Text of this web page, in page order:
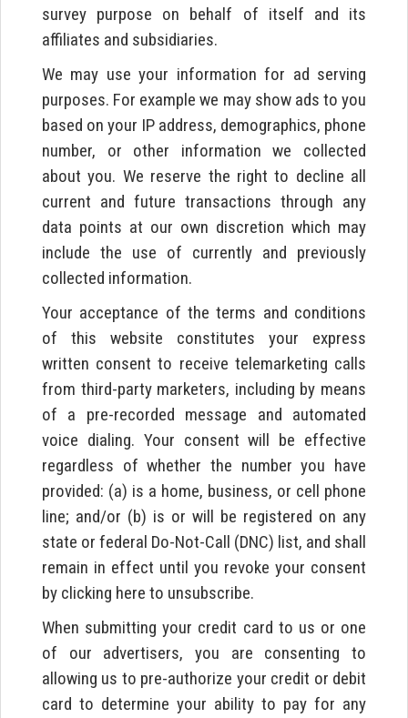
survey purpose on behalf of itself and its
affiliates and subsidiaries.
We may use your information for ad serving
purposes. For example we may show ads to you
based on your IP address, demographics, phone
number, or other information we collected
about you. We reserve the right to decline all
current and future transactions through any
data points at our own discretion which may
include the use of currently and previously
collected information.
Your acceptance of the terms and conditions
of this website constitutes your express
written consent to receive telemarketing calls
from third-party marketers, including by means
of a pre-recorded message and automated
voice dialing. Your consent will be effective
regardless of whether the number you have
provided: (a) is a home, business, or cell phone
line; and/or (b) is or will be registered on any
state or federal Do-Not-Call (DNC) list, and shall
remain in effect until you revoke your consent
by clicking here to unsubscribe.
When submitting your credit card to us or one
of our advertisers, you are consenting to
allowing us to pre-authorize your credit or debit
card to determine your ability to pay for any